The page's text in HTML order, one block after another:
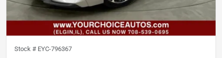
Stock # EYC-796367